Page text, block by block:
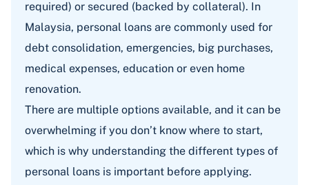
required) or secured (backed by collateral). In
Malaysia, personal loans are commonly used for
debt consolidation, emergencies, big purchases,
medical expenses, education or even home
renovation.
There are multiple options available, and it can be
overwhelming if you don’t know where to start,
which is why understanding the different types of
personal loans is important before applying.